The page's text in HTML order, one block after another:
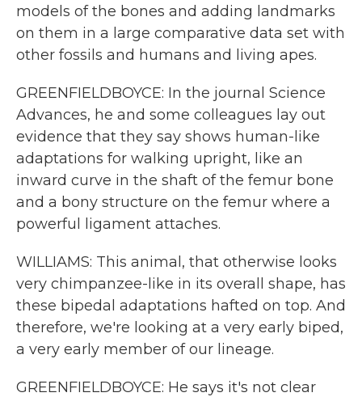
models of the bones and adding landmarks
on them in a large comparative data set with
other fossils and humans and living apes.
GREENFIELDBOYCE: In the journal Science
Advances, he and some colleagues lay out
evidence that they say shows human-like
adaptations for walking upright, like an
inward curve in the shaft of the femur bone
and a bony structure on the femur where a
powerful ligament attaches.
WILLIAMS: This animal, that otherwise looks
very chimpanzee-like in its overall shape, has
these bipedal adaptations hafted on top. And
therefore, we're looking at a very early biped,
a very early member of our lineage.
GREENFIELDBOYCE: He says it's not clear